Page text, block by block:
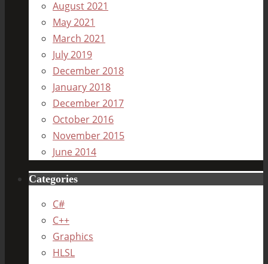
August 2021
May 2021
March 2021
July 2019
December 2018
January 2018
December 2017
October 2016
November 2015
June 2014
Categories
C#
C++
Graphics
HLSL